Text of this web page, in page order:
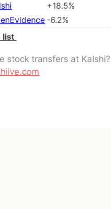
+18.5%
-6.2%
list
stock transfers at